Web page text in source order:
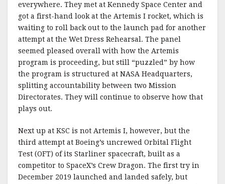
everywhere. They met at Kennedy Space Center and
got a first-hand look at the Artemis I rocket, which is
waiting to roll back out to the launch pad for another
attempt at the Wet Dress Rehearsal. The panel
seemed pleased overall with how the Artemis
program is proceeding, but still “puzzled” by how
the program is structured at NASA Headquarters,
splitting accountability between two Mission
Directorates. They will continue to observe how that
plays out.
Next up at KSC is not Artemis I, however, but the
third attempt at Boeing’s uncrewed Orbital Flight
Test (OFT) of its Starliner spacecraft, built as a
competitor to SpaceX’s Crew Dragon. The first try in
December 2019 launched and landed safely, but